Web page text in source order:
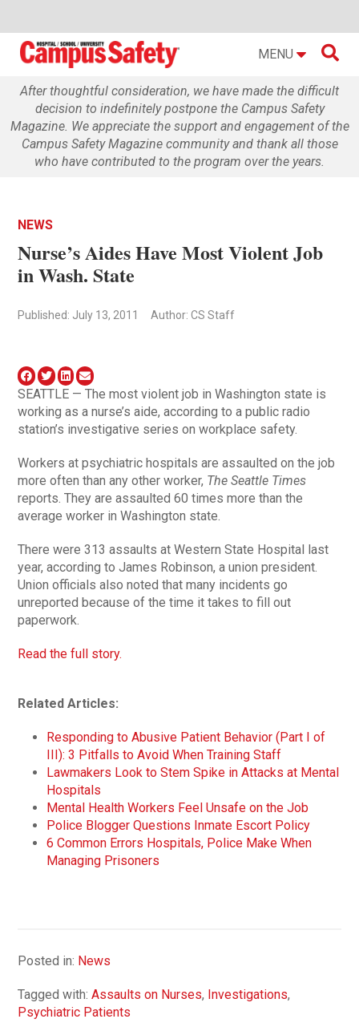
MENU 
After thoughtful consideration, we have made the difficult
decision to indefinitely postpone the Campus Safety
Magazine. We appreciate the support and engagement of the
Campus Safety Magazine community and thank all those
who have contributed to the program over the years.
NEWS
Nurse’s Aides Have Most Violent Job
in Wash. State
Published: July 13, 2011 Author: CS Staff
SEATTLE — The most violent job in Washington state is
working as a nurse’s aide, according to a public radio
station’s investigative series on workplace safety.
Workers at psychiatric hospitals are assaulted on the job
more often than any other worker, The Seattle Times
reports. They are assaulted 60 times more than the
average worker in Washington state.
There were 313 assaults at Western State Hospital last
year, according to James Robinson, a union president.
Union officials also noted that many incidents go
unreported because of the time it takes to fill out
paperwork.
Read the full story.
Related Articles:
Responding to Abusive Patient Behavior (Part I of
III): 3 Pitfalls to Avoid When Training Staff
Lawmakers Look to Stem Spike in Attacks at Mental
Hospitals
Mental Health Workers Feel Unsafe on the Job
Police Blogger Questions Inmate Escort Policy
6 Common Errors Hospitals, Police Make When
Managing Prisoners
Posted in: News
Tagged with:Assaults on Nurses, Investigations,
Psychiatric Patients